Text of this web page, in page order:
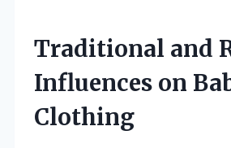
Traditional and
Influences on
Clothing